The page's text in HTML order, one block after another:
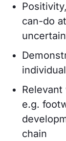
can-do
e.g.
chain